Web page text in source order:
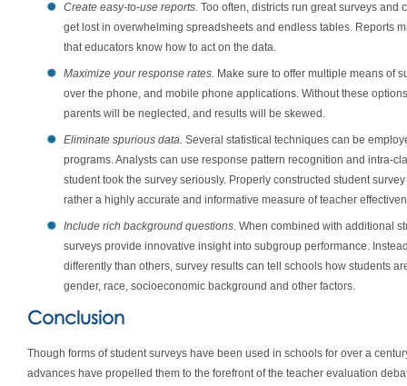
Create easy-to-use reports. Too often, districts run great surveys
get lost in overwhelming spreadsheets and endless tables. Reports
that educators know how to act on the data.
Maximize your response rates. Make sure to offer multiple means of
over the phone, and mobile phone applications. Without these
parents will be neglected, and results will be skewed.
Eliminate spurious data. Several statistical techniques can be
programs. Analysts can use response pattern recognition and intra-
student took the survey seriously. Properly constructed student
rather a highly accurate and informative measure of teacher
Include rich background questions. When combined with additional
surveys provide innovative insight into subgroup performance.
differently than others, survey results can tell schools how students
gender, race, socioeconomic background and other factors.
Conclusion
Though forms of student surveys have been used in schools for over a
advances have propelled them to the forefront of the teacher evaluation